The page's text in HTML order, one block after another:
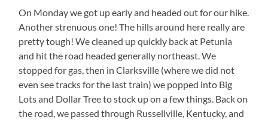
On Monday we got up early and headed out for our hike.
Another strenuous one! The hills around here really are
pretty tough! We cleaned up quickly back at Petunia
and hit the road headed generally northeast. We
stopped for gas, then in Clarksville (where we did not
even see tracks for the last train) we popped into Big
Lots and Dollar Tree to stock up on a few things. Back on
the road, we passed through Russellville, Kentucky, and